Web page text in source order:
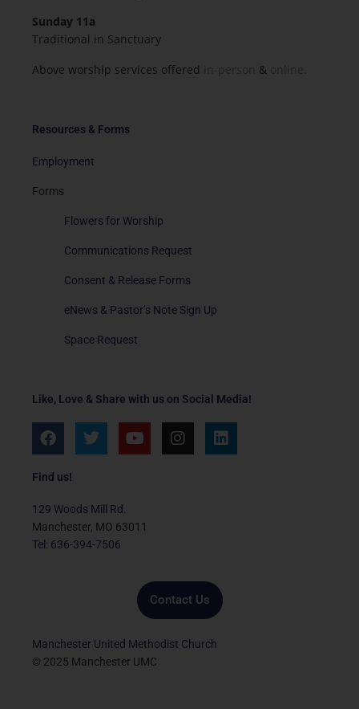
Like, Love & Share with us on Social Media!
F
a
e
o
o
k
T
w
e
r
Y
o
e
I
n
L
i
Find us!
129 Woods Mill Rd.
Manchester, MO 63011
Tel: 636-394-7506
Contact Us
Manchester United Methodist Church
© 2025 Manchester UMC
Resources & Forms
Employment
Forms
Flowers for Worship
Communications Request
Consent & Release Forms
eNews & Pastor’s Note Sign Up
Space Request
Sunday 11a
Traditional in Sanctuary
Above worship services offered
&